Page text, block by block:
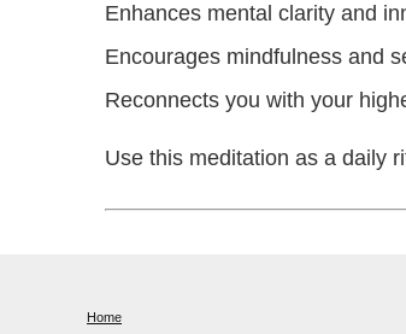
Enhances mental clarity and
Encourages mindfulness and
Reconnects you with your
Use this meditation as a daily
Home